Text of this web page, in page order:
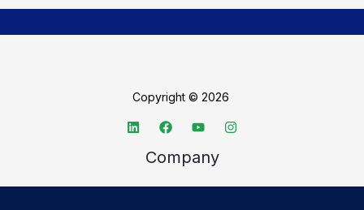
Copyright © 2026
Company